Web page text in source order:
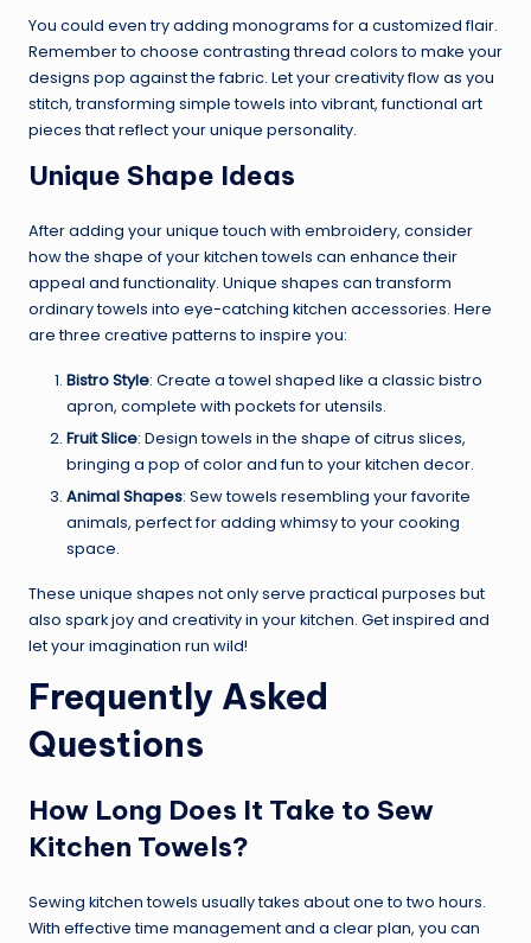
You could even try adding monograms for a customized flair.
Remember to choose contrasting thread colors to make your
designs pop against the fabric. Let your creativity flow as you
stitch, transforming simple towels into vibrant, functional art
pieces that reflect your unique personality.
Unique Shape Ideas
After adding your unique touch with embroidery, consider
how the shape of your kitchen towels can enhance their
appeal and functionality. Unique shapes can transform
ordinary towels into eye-catching kitchen accessories. Here
are three creative patterns to inspire you:
Bistro Style: Create a towel shaped like a classic bistro
apron, complete with pockets for utensils.
Fruit Slice: Design towels in the shape of citrus slices,
bringing a pop of color and fun to your kitchen decor.
Animal Shapes: Sew towels resembling your favorite
animals, perfect for adding whimsy to your cooking
space.
These unique shapes not only serve practical purposes but
also spark joy and creativity in your kitchen. Get inspired and
let your imagination run wild!
Frequently Asked
Questions
How Long Does It Take to Sew
Kitchen Towels?
Sewing kitchen towels usually takes about one to two hours.
With effective time management and a clear plan, you can